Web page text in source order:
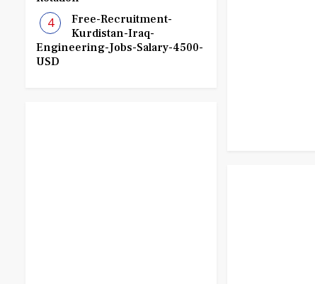
Free-Recruitment-
Kurdistan-Iraq-
Engineering-Jobs-Salary-4500-
USD